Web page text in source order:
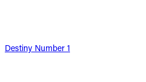
Destiny Number 1